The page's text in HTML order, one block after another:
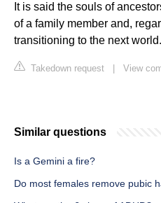
It is said the souls of
of a family member and,
transitioning to the next world.
Takedown request View
Similar questions
Is a Gemini a fire?
Do most females remove pubic